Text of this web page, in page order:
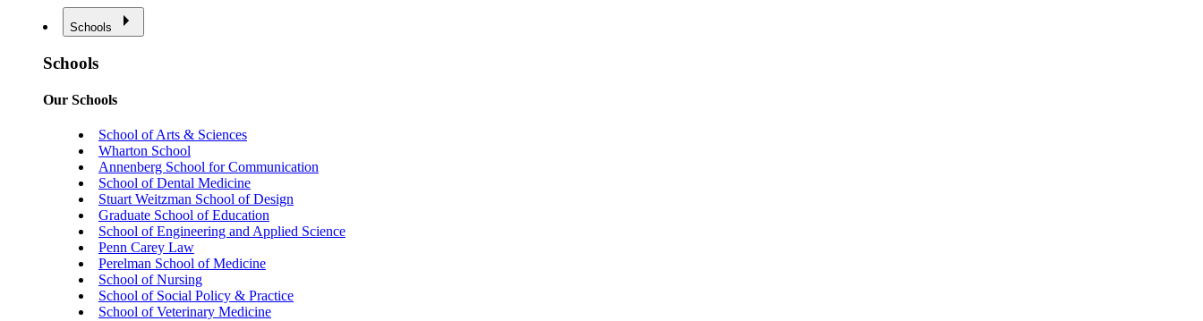
Schools
Schools
Our Schools
School of Arts & Sciences
Wharton School
Annenberg School for Communication
School of Dental Medicine
Stuart Weitzman School of Design
Graduate School of Education
School of Engineering and Applied Science
Penn Carey Law
Perelman School of Medicine
School of Nursing
School of Social Policy & Practice
School of Veterinary Medicine